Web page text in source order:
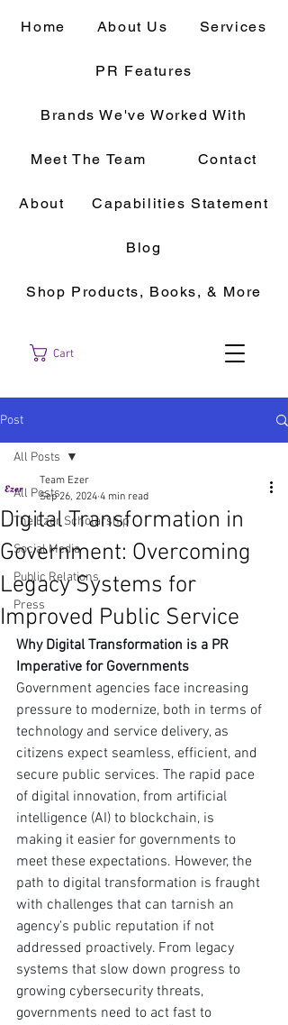
Cart
Home About Us Services
PR Features
Brands We've Worked With
Meet The Team Contact
About Capabilities Statement
Blog
Shop Products, Books, & More
Post
All Posts
The Ezer Scholarship
Social Media
Public Relations
Press
All Posts
Digital Transformation in
Government: Overcoming
Legacy Systems for
Improved Public Service
Team Ezer
Sep 26, 2024 4 min read
Why Digital Transformation is a PR
Imperative for Governments
Government agencies face increasing
pressure to modernize, both in terms of
technology and service delivery, as
citizens expect seamless, efficient, and
secure public services. The rapid pace
of digital innovation, from artificial
intelligence (AI) to blockchain, is
making it easier for governments to
meet these expectations. However, the
path to digital transformation is fraught
with challenges that can tarnish an
agency's public reputation if not
addressed proactively. From legacy
systems that slow down progress to
growing cybersecurity threats,
governments need to act fast to